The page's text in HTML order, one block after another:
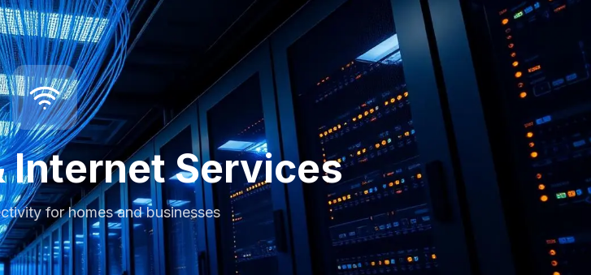
Internet Services
for homes and businesses